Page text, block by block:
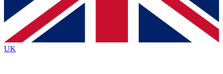
Contact me with news and offers from other Future
brands
By submitting your information you agree to the Terms & Conditionsand
Privacy
Policyand are aged 16 or over.
UK